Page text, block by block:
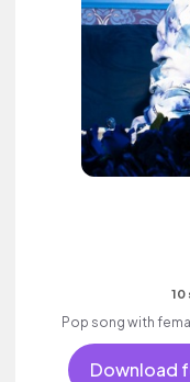
10
Pop song with
Download